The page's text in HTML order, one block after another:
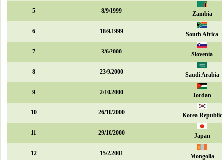
5 8/9/1999 Zambia
6 18/9/1999 South Africa
7 3/6/2000 Slovenia
8 23/9/2000 Saudi Arabia
9 2/10/2000 Jordan
10 26/10/2000 Korea Republic
11 29/10/2000 Japan
12 15/2/2001 Mongolia